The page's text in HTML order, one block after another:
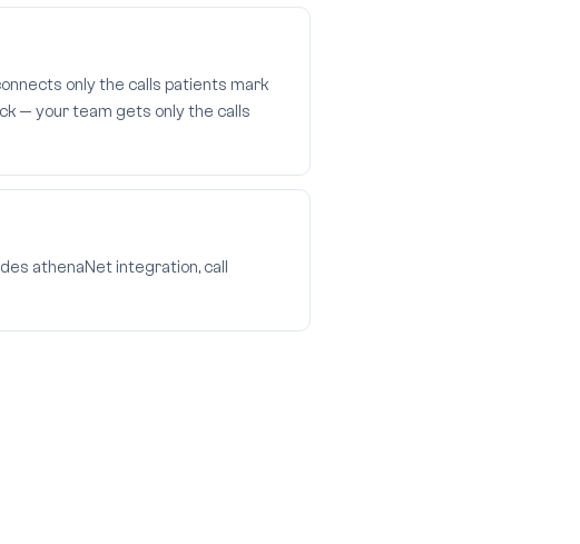
only the calls patients mark
— your team gets only the calls
athenaNet integration, call